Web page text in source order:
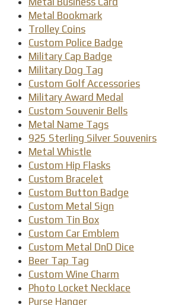
Metal Bookmark
Trolley Coins
Custom Police Badge
Military Cap Badge
Military Dog Tag
Custom Golf Accessories
Military Award Medal
Custom Souvenir Bells
Metal Name Tags
925 Sterling Silver Souvenirs
Metal Whistle
Custom Hip Flasks
Custom Bracelet
Custom Button Badge
Custom Metal Sign
Custom Tin Box
Custom Car Emblem
Custom Metal DnD Dice
Beer Tap Tag
Custom Wine Charm
Photo Locket Necklace
Purse Hanger